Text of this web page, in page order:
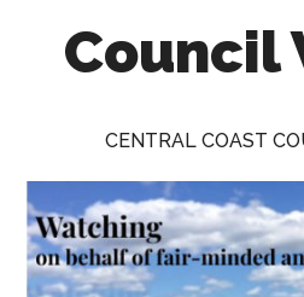
Council
on
behalf
of
CENTRAL COAST